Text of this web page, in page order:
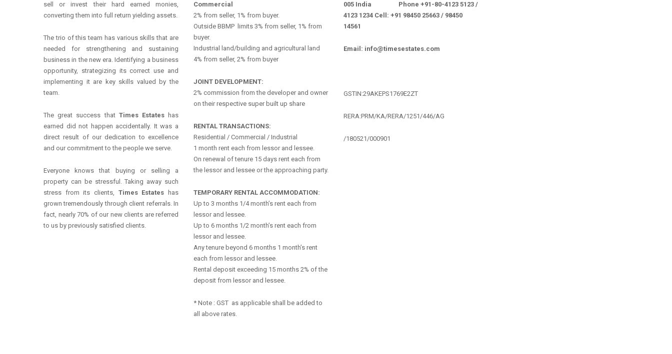
sell or invest their hard earned monies,
converting them into full return yielding assets.
The trio of this team has various skills that are
needed for strengthening and sustaining
business in the new era. Identifying a business
opportunity, strategizing its correct use and
implementing it are key skills valued by the
team.
The great success that Times Estateshas
earned did not happen accidentally. It was a
direct result of our dedication to excellence
and our commitment to the people we serve.
Everyone knows that buying or selling a
property can be stressful. Taking away such
stress from its clients, Times Estates has
grown tremendously through client referrals. In
fact, nearly 70% of our new clients are referred
to us by previously satisfied clients.
Commercial
2% from seller, 1% from buyer.
Outside BBMP limits 3% from seller, 1% from
buyer.
Industrial land/building and agricultural land
4% from seller, 2% from buyer
JOINT DEVELOPMENT:
2% commission from the developer and owner
on their respective super built up share
RENTAL TRANSACTIONS:
Residential / Commercial / Industrial
1 month rent each from lessor and lessee.
On renewal of tenure 15 days rent each from
the lessor and lessee or the approaching party.
TEMPORARY RENTAL ACCOMMODATION:
Up to 3 months 1/4 month’s rent each from
lessor and lessee.
Up to 6 months 1/2 month’s rent each from
lessor and lessee.
Any tenure beyond 6 months 1 month’s rent
each from lessor and lessee.
Rental deposit exceeding 15 months 2% of the
deposit from lessor and lessee.
* Note : GST as applicable shall be added to
all above rates.
005 India Phone +91-80-4123 5123 /
4123 1234 Cell: +91 98450 25663 / 98450
14561
Email: info@timesestates.com
GSTIN:29AKEPS1769E2ZT
RERA:PRM/KA/RERA/1251/446/AG
/180521/000901